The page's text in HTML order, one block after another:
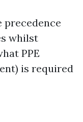
precedence
whilst
PPE
is required